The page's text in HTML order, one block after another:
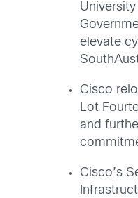
elevate
Cisco
Lot
and
Cisco’s